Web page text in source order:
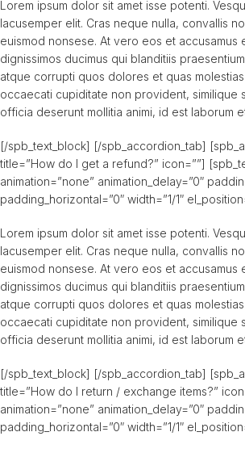
Lorem ipsum dolor sit amet isse potenti.
lacusemper elit. Cras neque nulla, convallis
euismod nonsese. At vero eos et accusamus
dignissimos ducimus qui blanditiis
atque corrupti quos dolores et quas
occaecati cupiditate non provident, similique
officia deserunt mollitia animi, id est laborum
[/spb_text_block] [/spb_accordion_tab]
title=”How do I get a refund?” icon=””]
animation=”none” animation_delay=”0″
padding_horizontal=”0″ width=”1/1″
Lorem ipsum dolor sit amet isse potenti.
lacusemper elit. Cras neque nulla, convallis
euismod nonsese. At vero eos et accusamus
dignissimos ducimus qui blanditiis
atque corrupti quos dolores et quas
occaecati cupiditate non provident, similique
officia deserunt mollitia animi, id est laborum
[/spb_text_block] [/spb_accordion_tab]
title=”How do I return / exchange items?”
animation=”none” animation_delay=”0″
padding_horizontal=”0″ width=”1/1″